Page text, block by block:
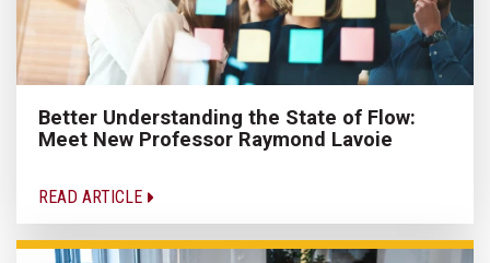
Better Understanding the State of Flow:
Meet New Professor Raymond Lavoie
READ ARTICLE